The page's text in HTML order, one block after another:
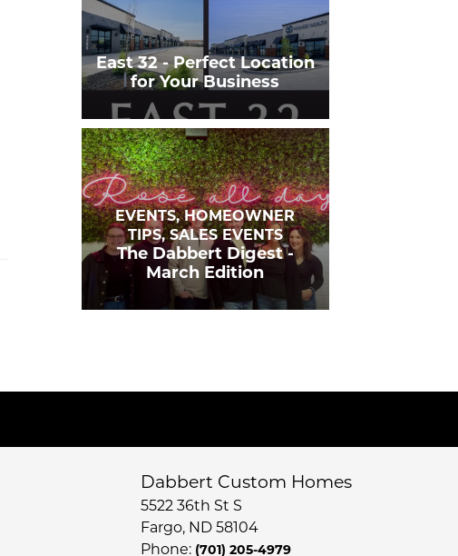
East 32 - Perfect Location
for Your Business
EVENTS, HOMEOWNER
TIPS, SALES EVENTS
The Dabbert Digest -
March Edition
Dabbert Custom Homes
5522 36th St S
Fargo, ND 58104
Phone: (701) 205-4979